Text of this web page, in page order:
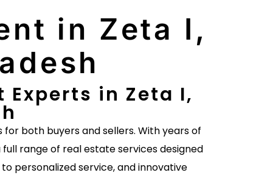
in Zeta I,
in Zeta I,
both buyers and sellers. With years of
range of real estate services designed
personalized service, and innovative